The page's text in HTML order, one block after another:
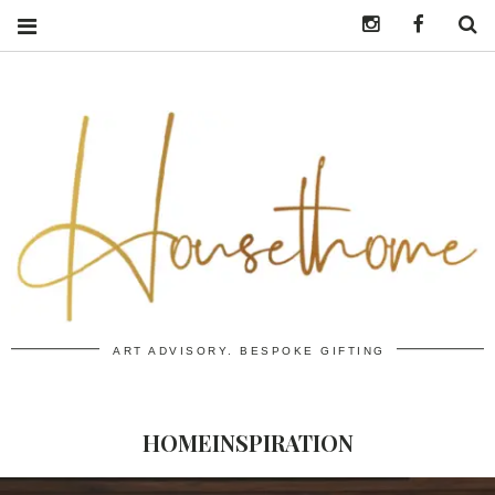
ART ADVISORY. BESPOKE GIFTING
HOMEINSPIRATION
Instagramhttps://